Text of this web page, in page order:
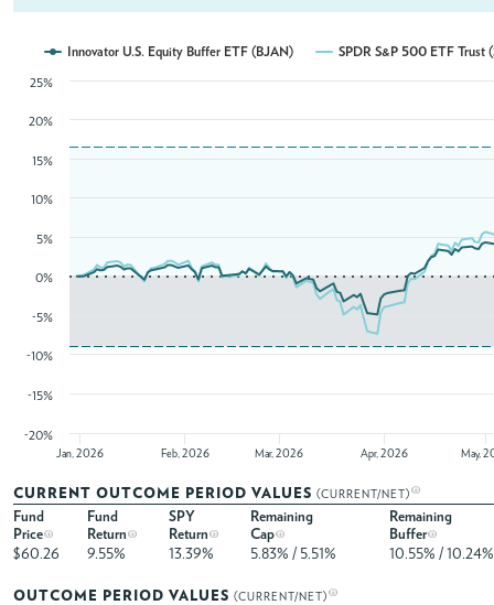
Innovator U.S. Equity Buffer ETF (BJAN) SPDR S&P 500 ETF Trust
Jan, 2026 Feb, 2026 Mar, 2026 Apr, 2026 May,
-20%
-15%
-10%
-5%
0%
5%
10%
15%
20%
25%
CURRENT OUTCOME PERIOD VALUES (CURRENT/NET)
Fund
Price
Fund
Return
SPY
Return
Remaining
Cap
Remaining
Buffer
$60.26
9.55% 13.39% 5.83% / 5.51% 10.55% / 10.24%
OUTCOME PERIOD VALUES (CURRENT/NET)